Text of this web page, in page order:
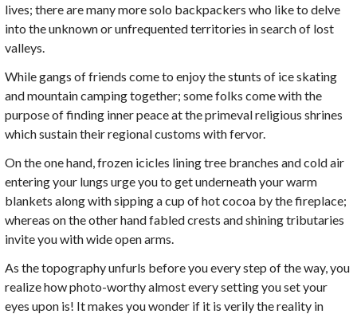
lives; there are many more solo backpackers who like to delve
into the unknown or unfrequented territories in search of lost
valleys.
While gangs of friends come to enjoy the stunts of ice skating
and mountain camping together; some folks come with the
purpose of finding inner peace at the primeval religious shrines
which sustain their regional customs with fervor.
On the one hand, frozen icicles lining tree branches and cold air
entering your lungs urge you to get underneath your warm
blankets along with sipping a cup of hot cocoa by the fireplace;
whereas on the other hand fabled crests and shining tributaries
invite you with wide open arms.
As the topography unfurls before you every step of the way, you
realize how photo-worthy almost every setting you set your
eyes upon is! It makes you wonder if it is verily the reality in